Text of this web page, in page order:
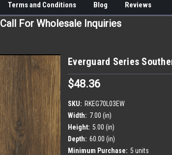
Terms and Conditions Blog Reviews
Call For Wholesale Inquiries
Everguard Series
$48.36
SKU: RKEG70L03EW
Width: 7.00 (in)
Height: 5.00 (in)
Depth: 60.00 (in)
Minimum Purchase: 5 units